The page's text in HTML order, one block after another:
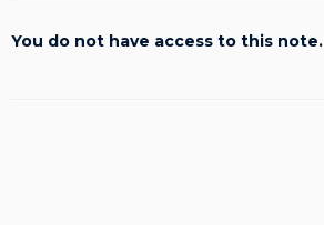
You do not have access to this note.